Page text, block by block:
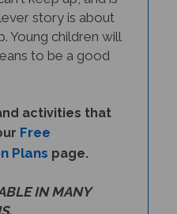
Young children will
to be a good
Free
Planspage.